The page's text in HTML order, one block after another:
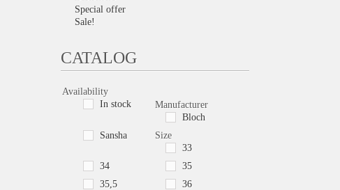
Special offer
Sale!
CATALOG
Availability
In stock
Manufacturer
Bloch
Sansha
Size
33
34
35
35,5
36